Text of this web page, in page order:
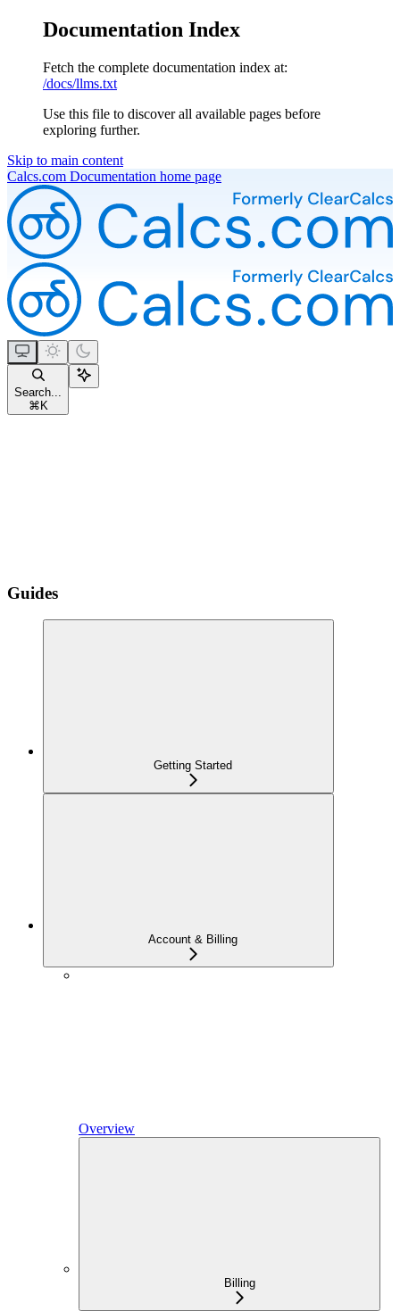
Documentation Index
Fetch the complete documentation index at:
/docs/llms.txt
Use this file to discover all available pages before
exploring further.
Skip to main content
Calcs.com Documentation home page
Search...
⌘ K
Guides
Getting Started
Account & Billing
Overview
Billing